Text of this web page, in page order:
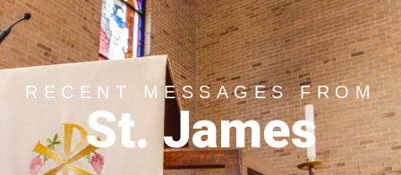
RECENT MESSAGES FROM
St. James